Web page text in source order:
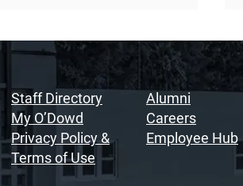
Youth
Staff Directory
My O’Dowd
Privacy Policy &
Terms of Use
Alumni
Careers
Employee Hub